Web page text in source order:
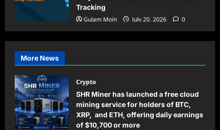
Tracking
Gulam Moin
July 20, 2026 0
More News
Crypto
SHR Miner has launched a free cloud
mining service for holders of BTC,
XRP, and ETH, offering daily earnings
of $10,700 or more